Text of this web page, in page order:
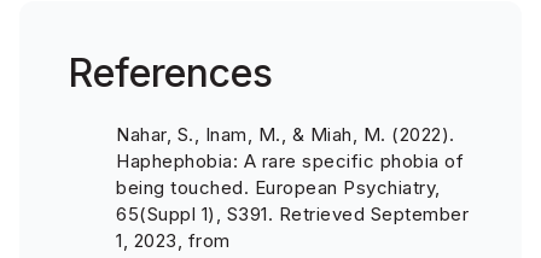
References
Nahar, S., Inam, M., & Miah, M. (2022).
Haphephobia: A rare specific phobia of
being touched. European Psychiatry,
65(Suppl 1), S391. Retrieved September
1, 2023, from